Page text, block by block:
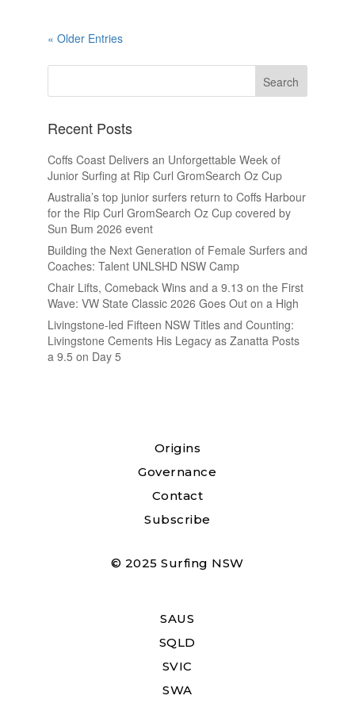
« Older Entries
Recent Posts
Coffs Coast Delivers an Unforgettable Week of
Junior Surfing at Rip Curl GromSearch Oz Cup
Australia’s top junior surfers return to Coffs Harbour
for the Rip Curl GromSearch Oz Cup covered by
Sun Bum 2026 event
Building the Next Generation of Female Surfers and
Coaches: Talent UNLSHD NSW Camp
Chair Lifts, Comeback Wins and a 9.13 on the First
Wave: VW State Classic 2026 Goes Out on a High
Livingstone-led Fifteen NSW Titles and Counting:
Livingstone Cements His Legacy as Zanatta Posts
a 9.5 on Day 5
Origins
Governance
Contact
Subscribe
© 2025 Surfing NSW
SAUS
SQLD
SVIC
SWA